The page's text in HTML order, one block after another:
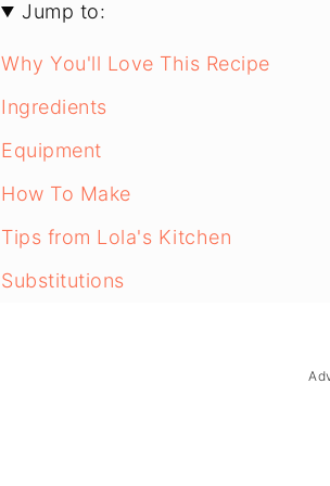
Jump to:
Why You'll Love This Recipe
Ingredients
Equipment
How To Make
Tips from Lola's Kitchen
Substitutions